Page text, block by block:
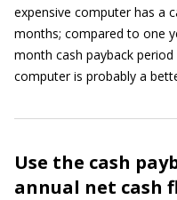
expensive computer has a
months; compared to one
month cash payback
computer is probably a
Use the cash
annual net cash